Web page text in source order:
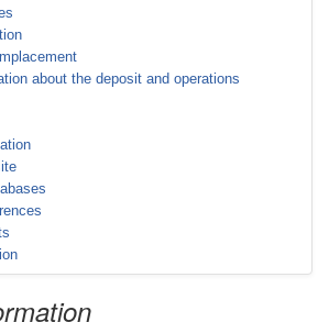
about the deposit and operations